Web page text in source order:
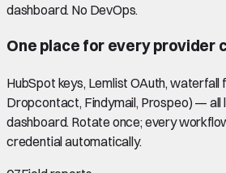
dashboard. No DevOps.
One place for every provider
HubSpot keys, Lemlist OAuth, waterfall
Dropcontact, Findymail, Prospeo) — all
dashboard. Rotate once; every
credential automatically.